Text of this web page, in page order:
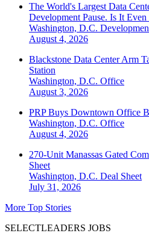
The World's Largest Data
Development Pause. Is It Even
Washington, D.C.
August 4, 2026
Blackstone Data Center Arm
Station
Washington, D.C. Office
August 3, 2026
PRP Buys Downtown Office
Washington, D.C. Office
August 4, 2026
270-Unit Manassas Gated
Sheet
Washington, D.C. Deal Sheet
July 31, 2026
More Top Stories
SELECTLEADERS JOBS